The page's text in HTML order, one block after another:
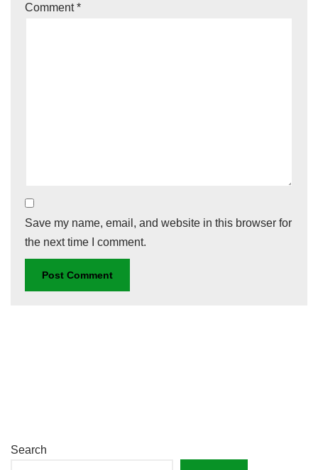
Comment*
Save my name, email, and website in this browser for
the next time I comment.
Search